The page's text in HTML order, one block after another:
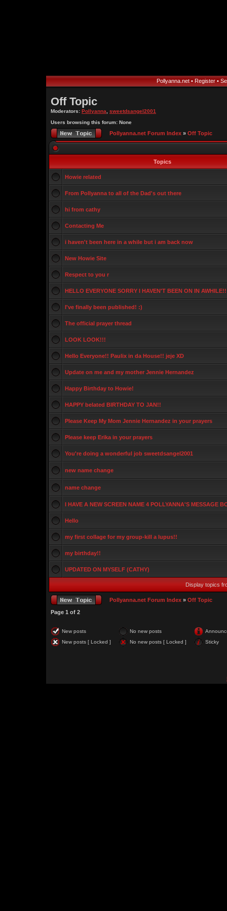
Pollyanna.net• Register•
Off Topic
Moderators: Pollyanna
sweetdsangel2001
Users browsing this forum: None
Pollyanna.net Forum Index » Off Topic
Topics
Howie related
From Pollyanna to all of the Dad's out there
hi from cathy
Contacting Me
i haven't been here in a while but i am back now
New Howie Site
Respect to you r
HELLO EVERYONE SORRY I HAVEN'T BEEN ON IN
I've finally been published! :)
The official prayer thread
LOOK LOOK!!!
Hello Everyone!! Paulix in da House!! jeje XD
Update on me and my mother Jennie Hernandez
Happy Birthday to Howie!
HAPPY belated BIRTHDAY TO JAN!!
Please Keep My Mom Jennie Hernandez in your prayers
Please keep Erika in your prayers
You're doing a wonderful job sweetdsangel2001
new name change
name change
I HAVE A NEW SCREEN NAME 4 POLLYANNA'S MESSAGE
Hello
my first collage for my group-kill a lupus!!
my birthday!!
UPDATED ON MYSELF (CATHY)
Display topics
Pollyanna.net Forum Index » Off Topic
Page 1 of 2
New posts No new posts
New posts [ Locked ]
No new posts [ Locked ] Sticky